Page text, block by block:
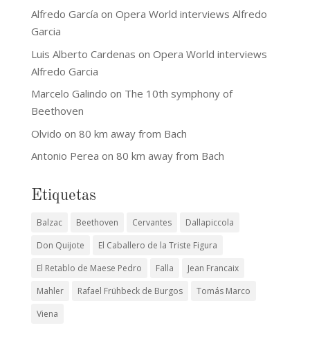
Alfredo García on Opera World interviews Alfredo
Garcia
Luis Alberto Cardenas on Opera World interviews
Alfredo Garcia
Marcelo Galindo on The 10th symphony of
Beethoven
Olvido on 80 km away from Bach
Antonio Perea on 80 km away from Bach
Etiquetas
Balzac Beethoven Cervantes
Dallapiccola
Don Quijote
El Caballero de la Triste Figura
El Retablo de Maese Pedro
Falla
Jean Francaix
Mahler
Rafael Frühbeck de Burgos
Tomás Marco
Viena